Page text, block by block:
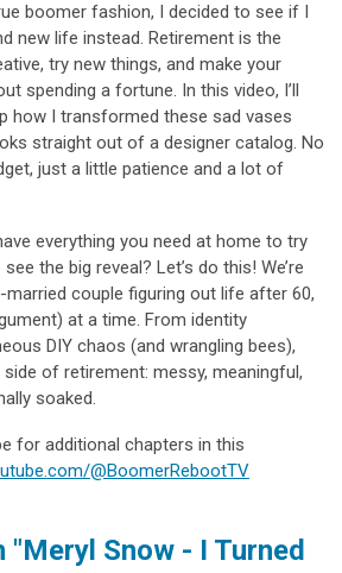
boomer fashion, I decided to see if I
new life instead. Retirement is the
try new things, and make your
spending a fortune. In this video, I’ll
how I transformed these sad vases
straight out of a designer catalog. No
just a little patience and a lot of
everything you need at home to try
the big reveal? Let’s do this! We’re
married couple figuring out life after 60,
at a time. From identity
DIY chaos (and wrangling bees),
side of retirement: messy, meaningful,
soaked.
for additional chapters in this
@BoomerRebootTV
"Meryl Snow - I Turned